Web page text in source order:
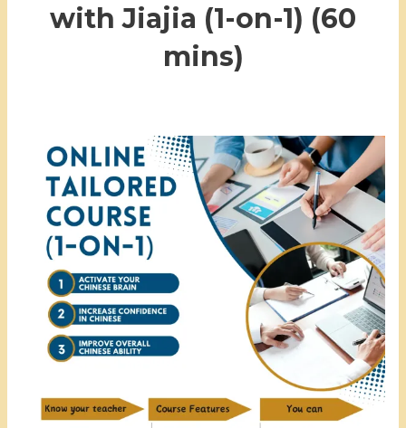
with Jiajia (1-on-1) (60
mins)